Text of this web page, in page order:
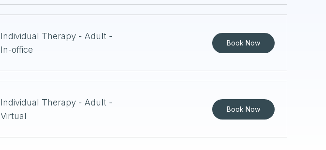
Individual Therapy - Adult -
In-office
Book Now
Individual Therapy - Adult -
Virtual
Book Now